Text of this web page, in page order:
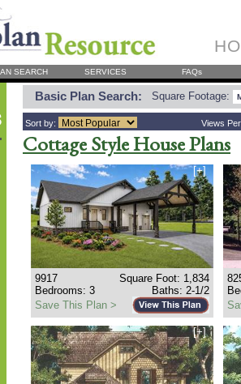
SEARCH SERVICES FAQs
Basic Plan Search: Square Footage:
Sort by: Views
Cottage Style House Plans
[+]
9917
Square Foot: 1,834
Bedrooms: 3
Baths: 2-1/2
Save This Plan >
[+]